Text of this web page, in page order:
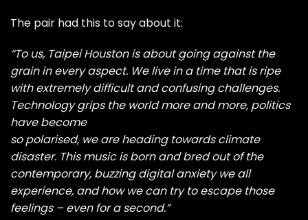
The pair had this to say about it:
“To us, Taipei Houston is about going against the
grain in every aspect. We live in a time that is ripe
with extremely difficult and confusing challenges.
Technology grips the world more and more, politics
have become
so polarised, we are heading towards climate
disaster. This music is born and bred out of the
contemporary, buzzing digital anxiety we all
experience, and how we can try to escape those
feelings – even for a second.”